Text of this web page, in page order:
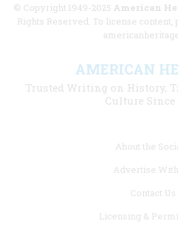
© Copyright 1949-2025 American
Rights Reserved. To license content,
AMERICAN
Trusted Writing on History,
Culture Since
About the
Advertise
Contact Us
Licensing &